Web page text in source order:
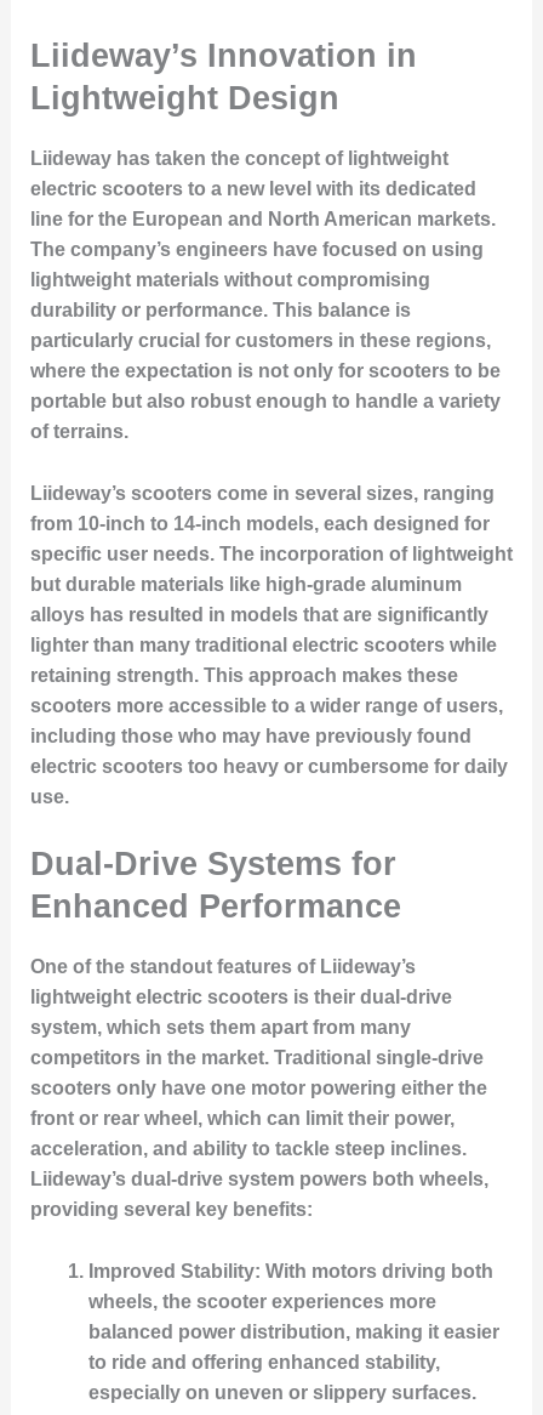
Liideway’s Innovation in
Lightweight Design
Liideway has taken the concept of lightweight
electric scooters to a new level with its dedicated
line for the European and North American markets.
The company’s engineers have focused on using
lightweight materials without compromising
durability or performance. This balance is
particularly crucial for customers in these regions,
where the expectation is not only for scooters to be
portable but also robust enough to handle a variety
of terrains.
Liideway’s scooters come in several sizes, ranging
from 10-inch to 14-inch models, each designed for
specific user needs. The incorporation of lightweight
but durable materials like high-grade aluminum
alloys has resulted in models that are significantly
lighter than many traditional electric scooters while
retaining strength. This approach makes these
scooters more accessible to a wider range of users,
including those who may have previously found
electric scooters too heavy or cumbersome for daily
use.
Dual-Drive Systems for
Enhanced Performance
One of the standout features of Liideway’s
lightweight electric scooters is their dual-drive
system, which sets them apart from many
competitors in the market. Traditional single-drive
scooters only have one motor powering either the
front or rear wheel, which can limit their power,
acceleration, and ability to tackle steep inclines.
Liideway’s dual-drive system powers both wheels,
providing several key benefits:
Improved Stability: With motors driving both
wheels, the scooter experiences more
balanced power distribution, making it easier
to ride and offering enhanced stability,
especially on uneven or slippery surfaces.